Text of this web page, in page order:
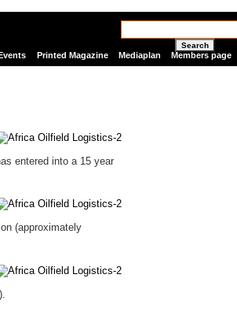
Search
Printed Magazine Mediaplan Members page
entered into a 15 year
(approximately